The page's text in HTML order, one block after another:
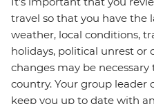
travel so that you have the
weather, local conditions,
holidays, political unrest or
changes may be
country. Your group leader
keep you up to date with